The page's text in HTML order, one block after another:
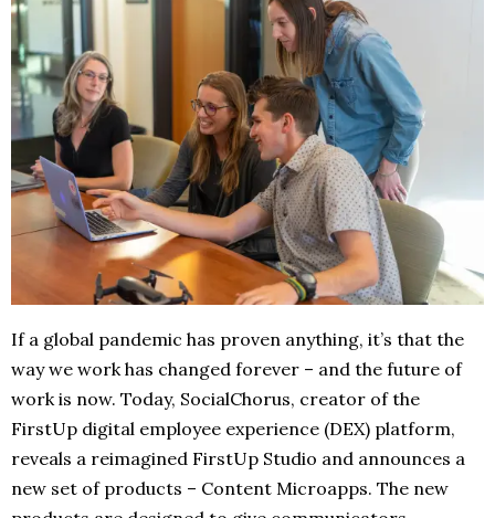
If a global pandemic has proven anything, it’s that the
way we work has changed forever – and the future of
work is now. Today, SocialChorus, creator of the
FirstUp digital employee experience (DEX) platform,
reveals a reimagined FirstUp Studio and announces a
new set of products – Content Microapps. The new